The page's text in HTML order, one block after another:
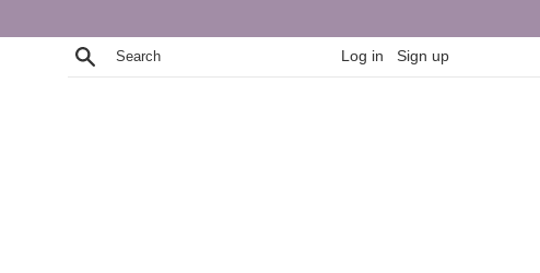
to
Search
Log in Sign up